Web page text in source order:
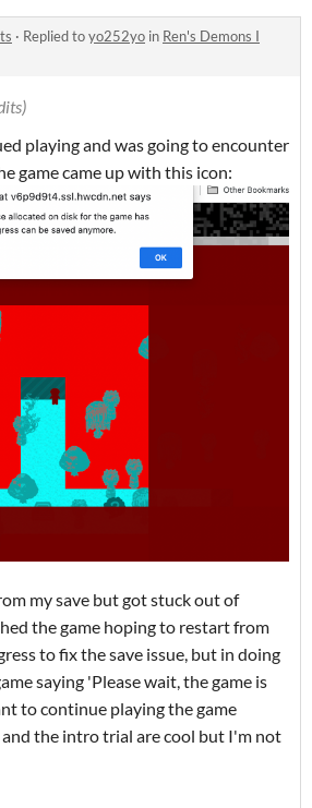
· Replied toyo252yo in Ren's Demons I
playing and was going to encounter
game came up with this icon:
my save but got stuck out of
the game hoping to restart from
to fix the save issue, but in doing
saying 'Please wait, the game is
to continue playing the game
and the intro trial are cool but I'm not